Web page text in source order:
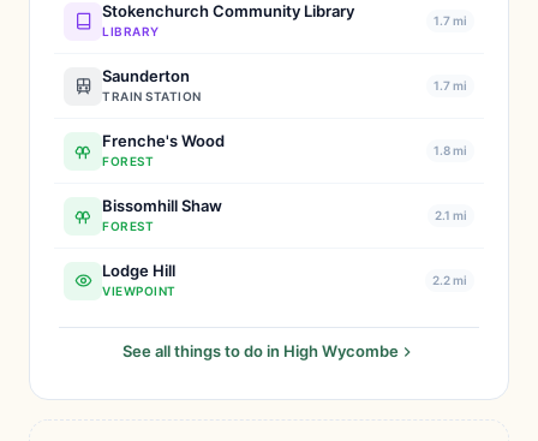
Stokenchurch Community Library
LIBRARY
1.7 mi
Saunderton
TRAIN STATION
1.7 mi
Frenche's Wood
FOREST
1.8 mi
Bissomhill Shaw
FOREST
2.1 mi
Lodge Hill
VIEWPOINT
2.2 mi
See all things to do in High Wycombe